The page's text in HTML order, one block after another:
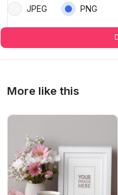
JPEG PNG
More like this